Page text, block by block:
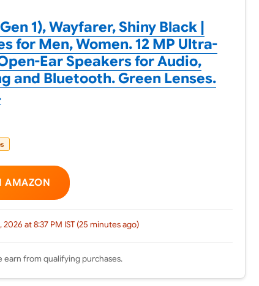
1), Wayfarer, Shiny Black |
for Men, Women. 12 MP Ultra-
Ear Speakers for Audio,
and Bluetooth. Green Lenses.
AMAZON
at 8:37 PM IST (25 minutes ago)
earn from qualifying purchases.